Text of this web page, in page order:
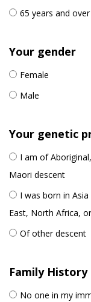
65 years and over
Your gender
Female
Male
Your genetic
I am of
Maori descent
I was born in
East, North Africa,
Of other descent
Family History
No one in my